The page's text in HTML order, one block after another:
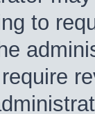
to